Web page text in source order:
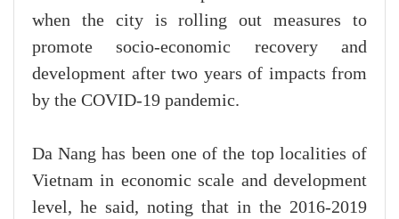
when the city is rolling out measures to
promote socio-economic recovery and
development after two years of impacts from
by the COVID-19 pandemic.
Da Nang has been one of the top localities of
Vietnam in economic scale and development
level, he said, noting that in the 2016-2019